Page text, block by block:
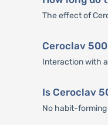
The effect of
Ceroclav
Interaction with
Is Ceroclav
No habit-forming